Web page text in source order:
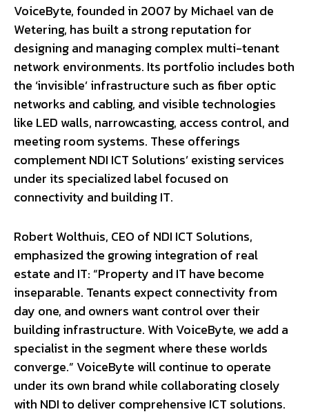
VoiceByte, founded in 2007 by Michael van de
Wetering, has built a strong reputation for
designing and managing complex multi-tenant
network environments. Its portfolio includes both
the ‘invisible’ infrastructure such as fiber optic
networks and cabling, and visible technologies
like LED walls, narrowcasting, access control, and
meeting room systems. These offerings
complement NDI ICT Solutions’ existing services
under its specialized label focused on
connectivity and building IT.
Robert Wolthuis, CEO of NDI ICT Solutions,
emphasized the growing integration of real
estate and IT: “Property and IT have become
inseparable. Tenants expect connectivity from
day one, and owners want control over their
building infrastructure. With VoiceByte, we add a
specialist in the segment where these worlds
converge.” VoiceByte will continue to operate
under its own brand while collaborating closely
with NDI to deliver comprehensive ICT solutions.